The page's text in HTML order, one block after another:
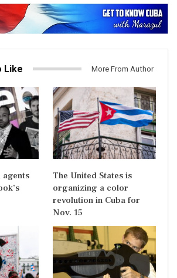
Like More From Author
agents
The United States is
organizing a color
revolution in Cuba for
Nov. 15